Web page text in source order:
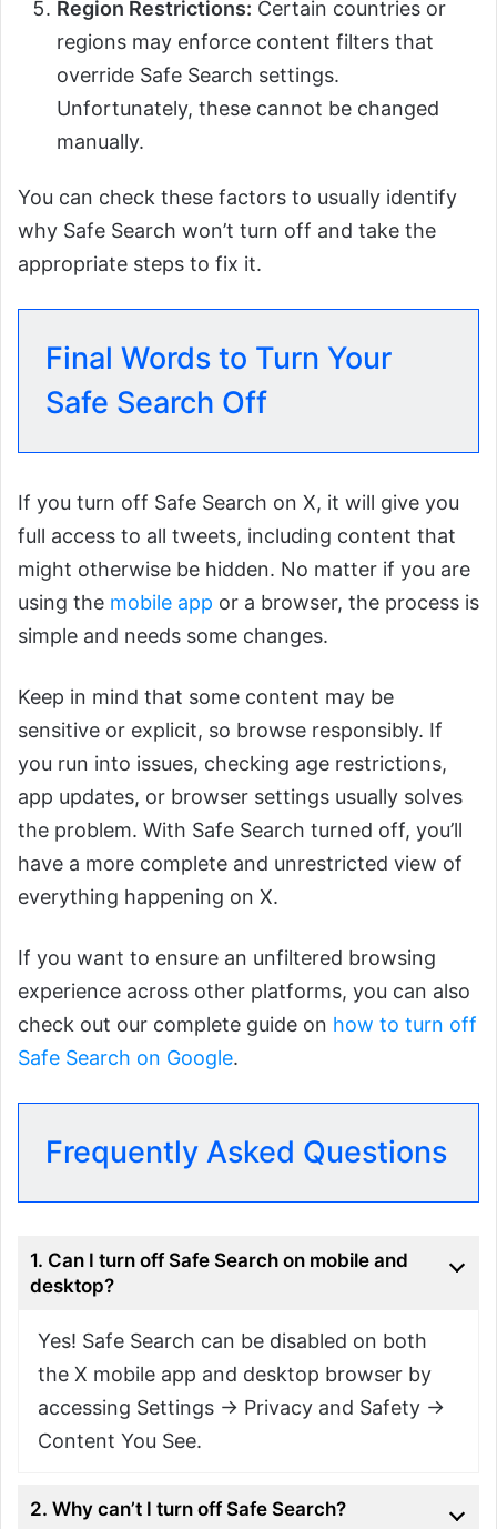
Region Restrictions: Certain countries or
regions may enforce content filters that
override Safe Search settings.
Unfortunately, these cannot be changed
manually.
You can check these factors to usually identify
why Safe Search won’t turn off and take the
appropriate steps to fix it.
Final Words to Turn Your
Safe Search Off
If you turn off Safe Search on X, it will give you
full access to all tweets, including content that
might otherwise be hidden. No matter if you are
using the mobile app or a browser, the process is
simple and needs some changes.
Keep in mind that some content may be
sensitive or explicit, so browse responsibly. If
you run into issues, checking age restrictions,
app updates, or browser settings usually solves
the problem. With Safe Search turned off, you’ll
have a more complete and unrestricted view of
everything happening on X.
If you want to ensure an unfiltered browsing
experience across other platforms, you can also
check out our complete guide on how to turn off
Safe Search on Google.
Frequently Asked Questions
1. Can I turn off Safe Search on mobile and
desktop?
Yes! Safe Search can be disabled on both
the X mobile app and desktop browser by
accessing Settings → Privacy and Safety →
Content You See.
2. Why can’t I turn off Safe Search?